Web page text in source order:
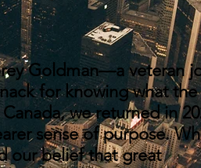
Goldman—a veteran
for knowing what the
we returned in
sense of purpose.
our belief that great